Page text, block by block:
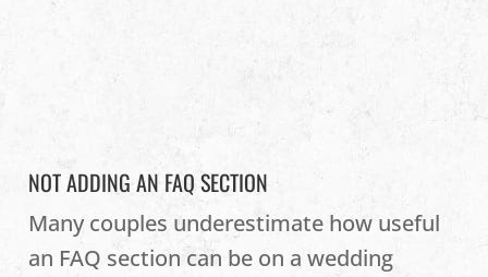
NOT ADDING AN FAQ SECTION
Many couples underestimate how useful
an FAQ section can be on a wedding